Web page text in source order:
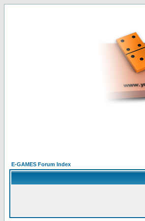
E-GAMES Forum Index